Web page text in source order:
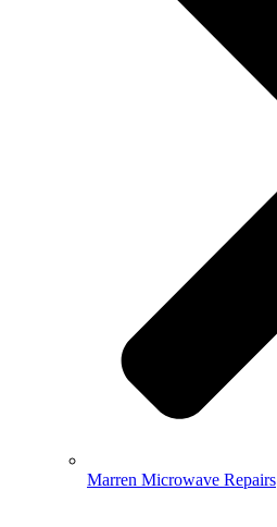
Marren Microwave Repairs